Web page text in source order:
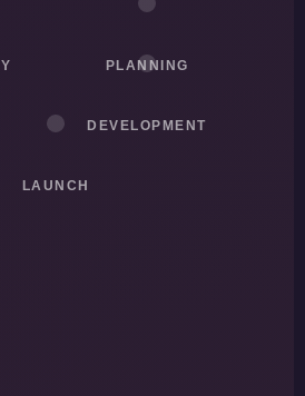
PLANNING
DEVELOPMENT
LAUNCH